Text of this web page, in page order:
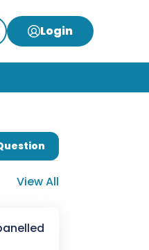
Login
View All